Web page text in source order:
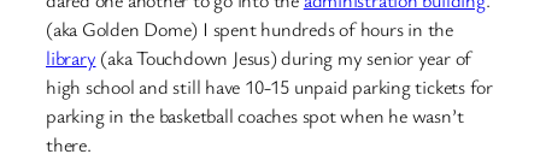
(aka Golden Dome) I spent hundreds of hours in the
library (aka Touchdown Jesus) during my senior year of
high school and still have 10-15 unpaid parking tickets for
parking in the basketball coaches spot when he wasn’t
there.